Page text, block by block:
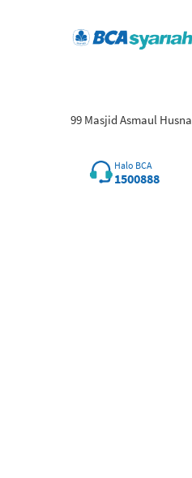
99 Masjid Asmaul Husna
Halo BCA
1500888